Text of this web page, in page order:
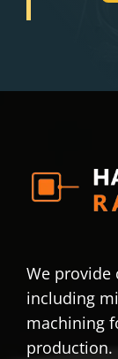
We provide
including
machining
production.